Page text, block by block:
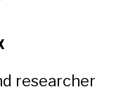
researcher